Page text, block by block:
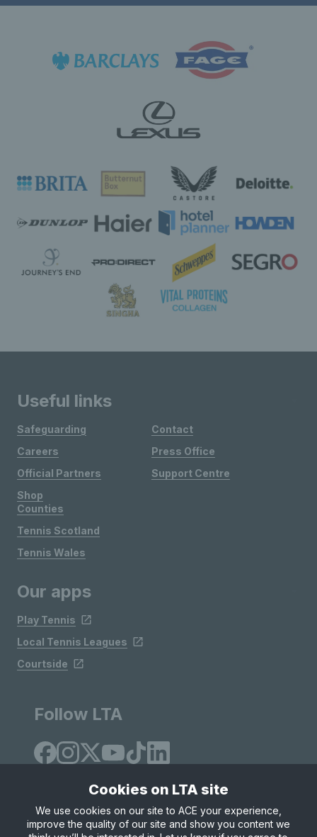
Useful links
Safeguarding
Careers
Official Partners
Shop
Contact
Press Office
Support Centre
Counties
Tennis Scotland
Tennis Wales
Our apps
Play Tennis
Local Tennis Leagues
Courtside
Follow LTA
Site Map Privacy & Cookies Terms & Conditions
Cookies on LTA site
We use cookies on our site to ACE your experience,
improve the quality of our site and show you content we